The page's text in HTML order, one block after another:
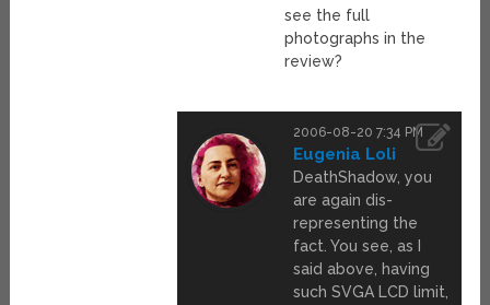
see the full
photographs in the
review?
2006-08-20 7:34 PM
Eugenia Loli
DeathShadow, you
are again dis-
representing the
fact. You see, as I
said above, having
such SVGA LCD limit,